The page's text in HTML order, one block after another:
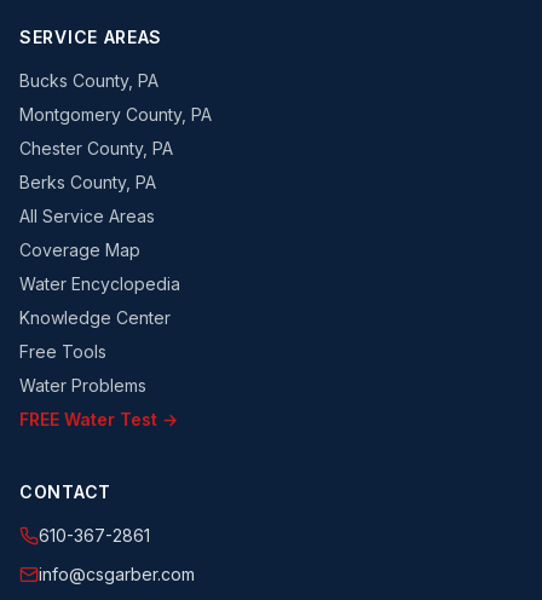
SERVICE AREAS
Bucks County, PA
Montgomery County, PA
Chester County, PA
Berks County, PA
All Service Areas
Coverage Map
Water Encyclopedia
Knowledge Center
Free Tools
Water Problems
FREE Water Test →
CONTACT
610-367-2861
info@csgarber.com